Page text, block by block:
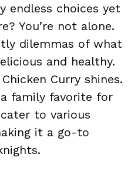
endless choices yet
You’re not alone.
dilemmas of what
and healthy.
Curry shines.
family favorite for
to various
it a go-to